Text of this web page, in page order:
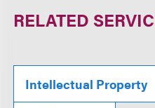
RELATED
Intellectual Property